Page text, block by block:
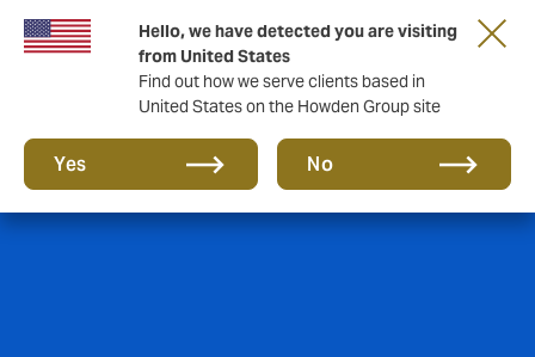
Hello, we have detected you are visiting
from United States
Find out how we serve clients based in
United States on the Howden Group site
Yes No